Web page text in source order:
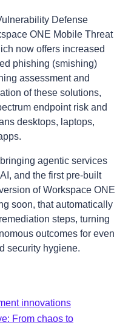
Defense
ONE Mobile Threat
now offers increased
phishing (smishing)
assessment and
of these solutions,
endpoint risk and
desktops, laptops,
agentic services
and the first pre-built
of Workspace ONE
soon, that automatically
steps, turning
outcomes for even
security hygiene.
innovations
From chaos to